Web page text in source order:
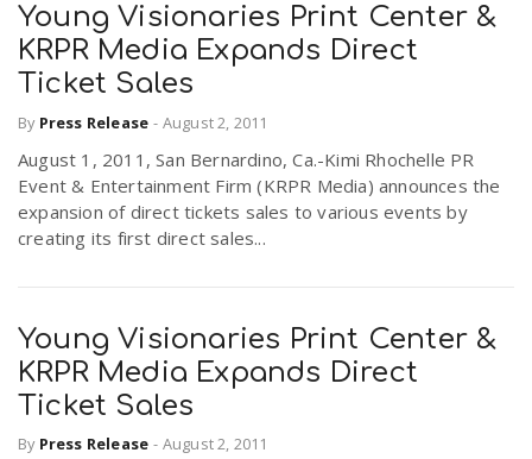
Young Visionaries Print Center &
KRPR Media Expands Direct
Ticket Sales
By Press Release - August 2, 2011
August 1, 2011, San Bernardino, Ca.-Kimi Rhochelle PR
Event & Entertainment Firm (KRPR Media) announces the
expansion of direct tickets sales to various events by
creating its first direct sales...
Young Visionaries Print Center &
KRPR Media Expands Direct
Ticket Sales
By Press Release - August 2, 2011